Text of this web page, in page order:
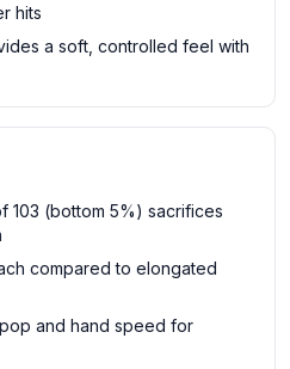
hits
a soft, controlled feel with
103 (bottom 5%) sacrifices
compared to elongated
and hand speed for